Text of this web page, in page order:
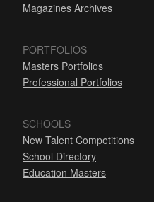
Magazines Archives
PORTFOLIOS
Masters Portfolios
Professional Portfolios
SCHOOLS
New Talent Competitions
School Directory
Education Masters